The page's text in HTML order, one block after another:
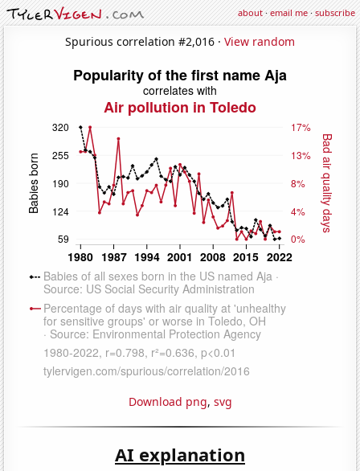
about·email me·subscribe
Spurious correlation #2,016 · View random
Download png, svg
AI explanation